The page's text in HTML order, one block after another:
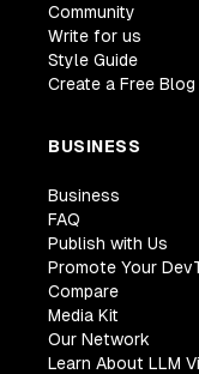
Community
Write for us
Style Guide
Create a Free Blog
BUSINESS
Business
FAQ
Publish with Us
Promote Your
Compare
Media Kit
Our Network
Learn About LLM